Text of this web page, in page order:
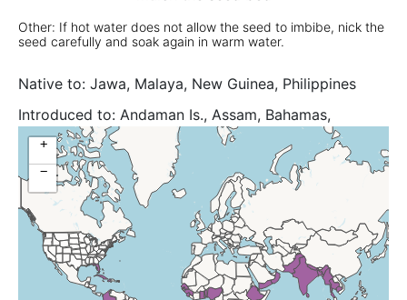
Other: If hot water does not allow the seed to imbibe, nick the
seed carefully and soak again in warm water.
Native to: Jawa, Malaya, New Guinea, Philippines
Introduced to: Andaman Is., Assam, Bahamas,
Bangladesh, Benin, Cambodia, Cape Verde, Caroline
Is., Cayman Is., Chagos Archipelago, China South-
Central, China Southeast, Colombia, Cuba, Dominican
Republic, East Himalaya, Ethiopia, Fiji, Florida, Gabon,
Ghana, Guinea, Hainan, Haiti, Hawaii, India, Jamaica,
Laccadive Is., Laos, Leeward Is., Malawi, Maldives,
Marianas, Marquesas, Marshall Is., Mauritius,
Myanmar, Nepal, New Caledonia, Nigeria, Oman,
+
−